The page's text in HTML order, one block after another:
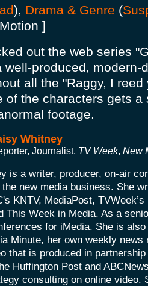
), Drama & Genre (
]
out the web series
well-produced, modern-
all the "Raggy, I
of the characters gets a
footage.
Whitney
Journalist, TV Week, New
is a writer, producer, on-air
new media business. She
KNTV, MediaPost,
This Week in Media. As a
for iMedia. She is
Minute, her own weekly news
that is produced in
Huffington Post and
consulting on online video.